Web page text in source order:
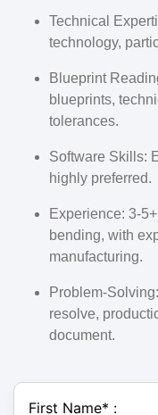
Technical
technology,
Blueprint
blueprints,
tolerances.
Software Skills:
highly preferred.
Experience: 3-
bending, with
manufacturing.
Problem-
resolve,
document.
First Name* :